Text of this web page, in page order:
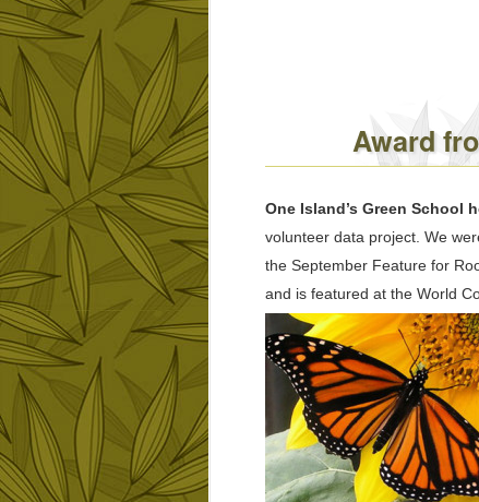
Award
One Island’s Green School
volunteer data project. We
the September Feature for
and is featured at the World